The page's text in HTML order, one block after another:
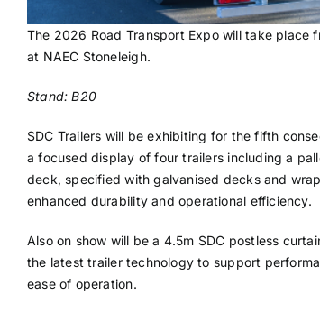
The 2026 Road Transport Expo will take place
at NAEC Stoneleigh.
Stand: B20
SDC Trailers will be exhibiting for the fifth
a focused display of four trailers including a
deck, specified with galvanised decks and
enhanced durability and operational efficiency.
Also on show will be a 4.5m SDC postless
the latest trailer technology to support
ease of operation.